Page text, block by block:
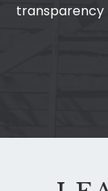
transparency